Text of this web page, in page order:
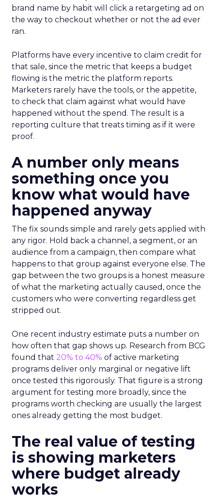
brand name by habit will click a retargeting ad on
the way to checkout whether or not the ad ever
ran.
Platforms have every incentive to claim credit for
that sale, since the metric that keeps a budget
flowing is the metric the platform reports.
Marketers rarely have the tools, or the appetite,
to check that claim against what would have
happened without the spend. The result is a
reporting culture that treats timing as if it were
proof.
A number only means
something once you
know what would have
happened anyway
The fix sounds simple and rarely gets applied with
any rigor. Hold back a channel, a segment, or an
audience from a campaign, then compare what
happens to that group against everyone else. The
gap between the two groups is a honest measure
of what the marketing actually caused, once the
customers who were converting regardless get
stripped out.
One recent industry estimate puts a number on
how often that gap shows up. Research from BCG
found that 20% to 40% of active marketing
programs deliver only marginal or negative lift
once tested this rigorously. That figure is a strong
argument for testing more broadly, since the
programs worth checking are usually the largest
ones already getting the most budget.
The real value of testing
is showing marketers
where budget already
works